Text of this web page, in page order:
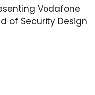
Vodafone
of Security Design